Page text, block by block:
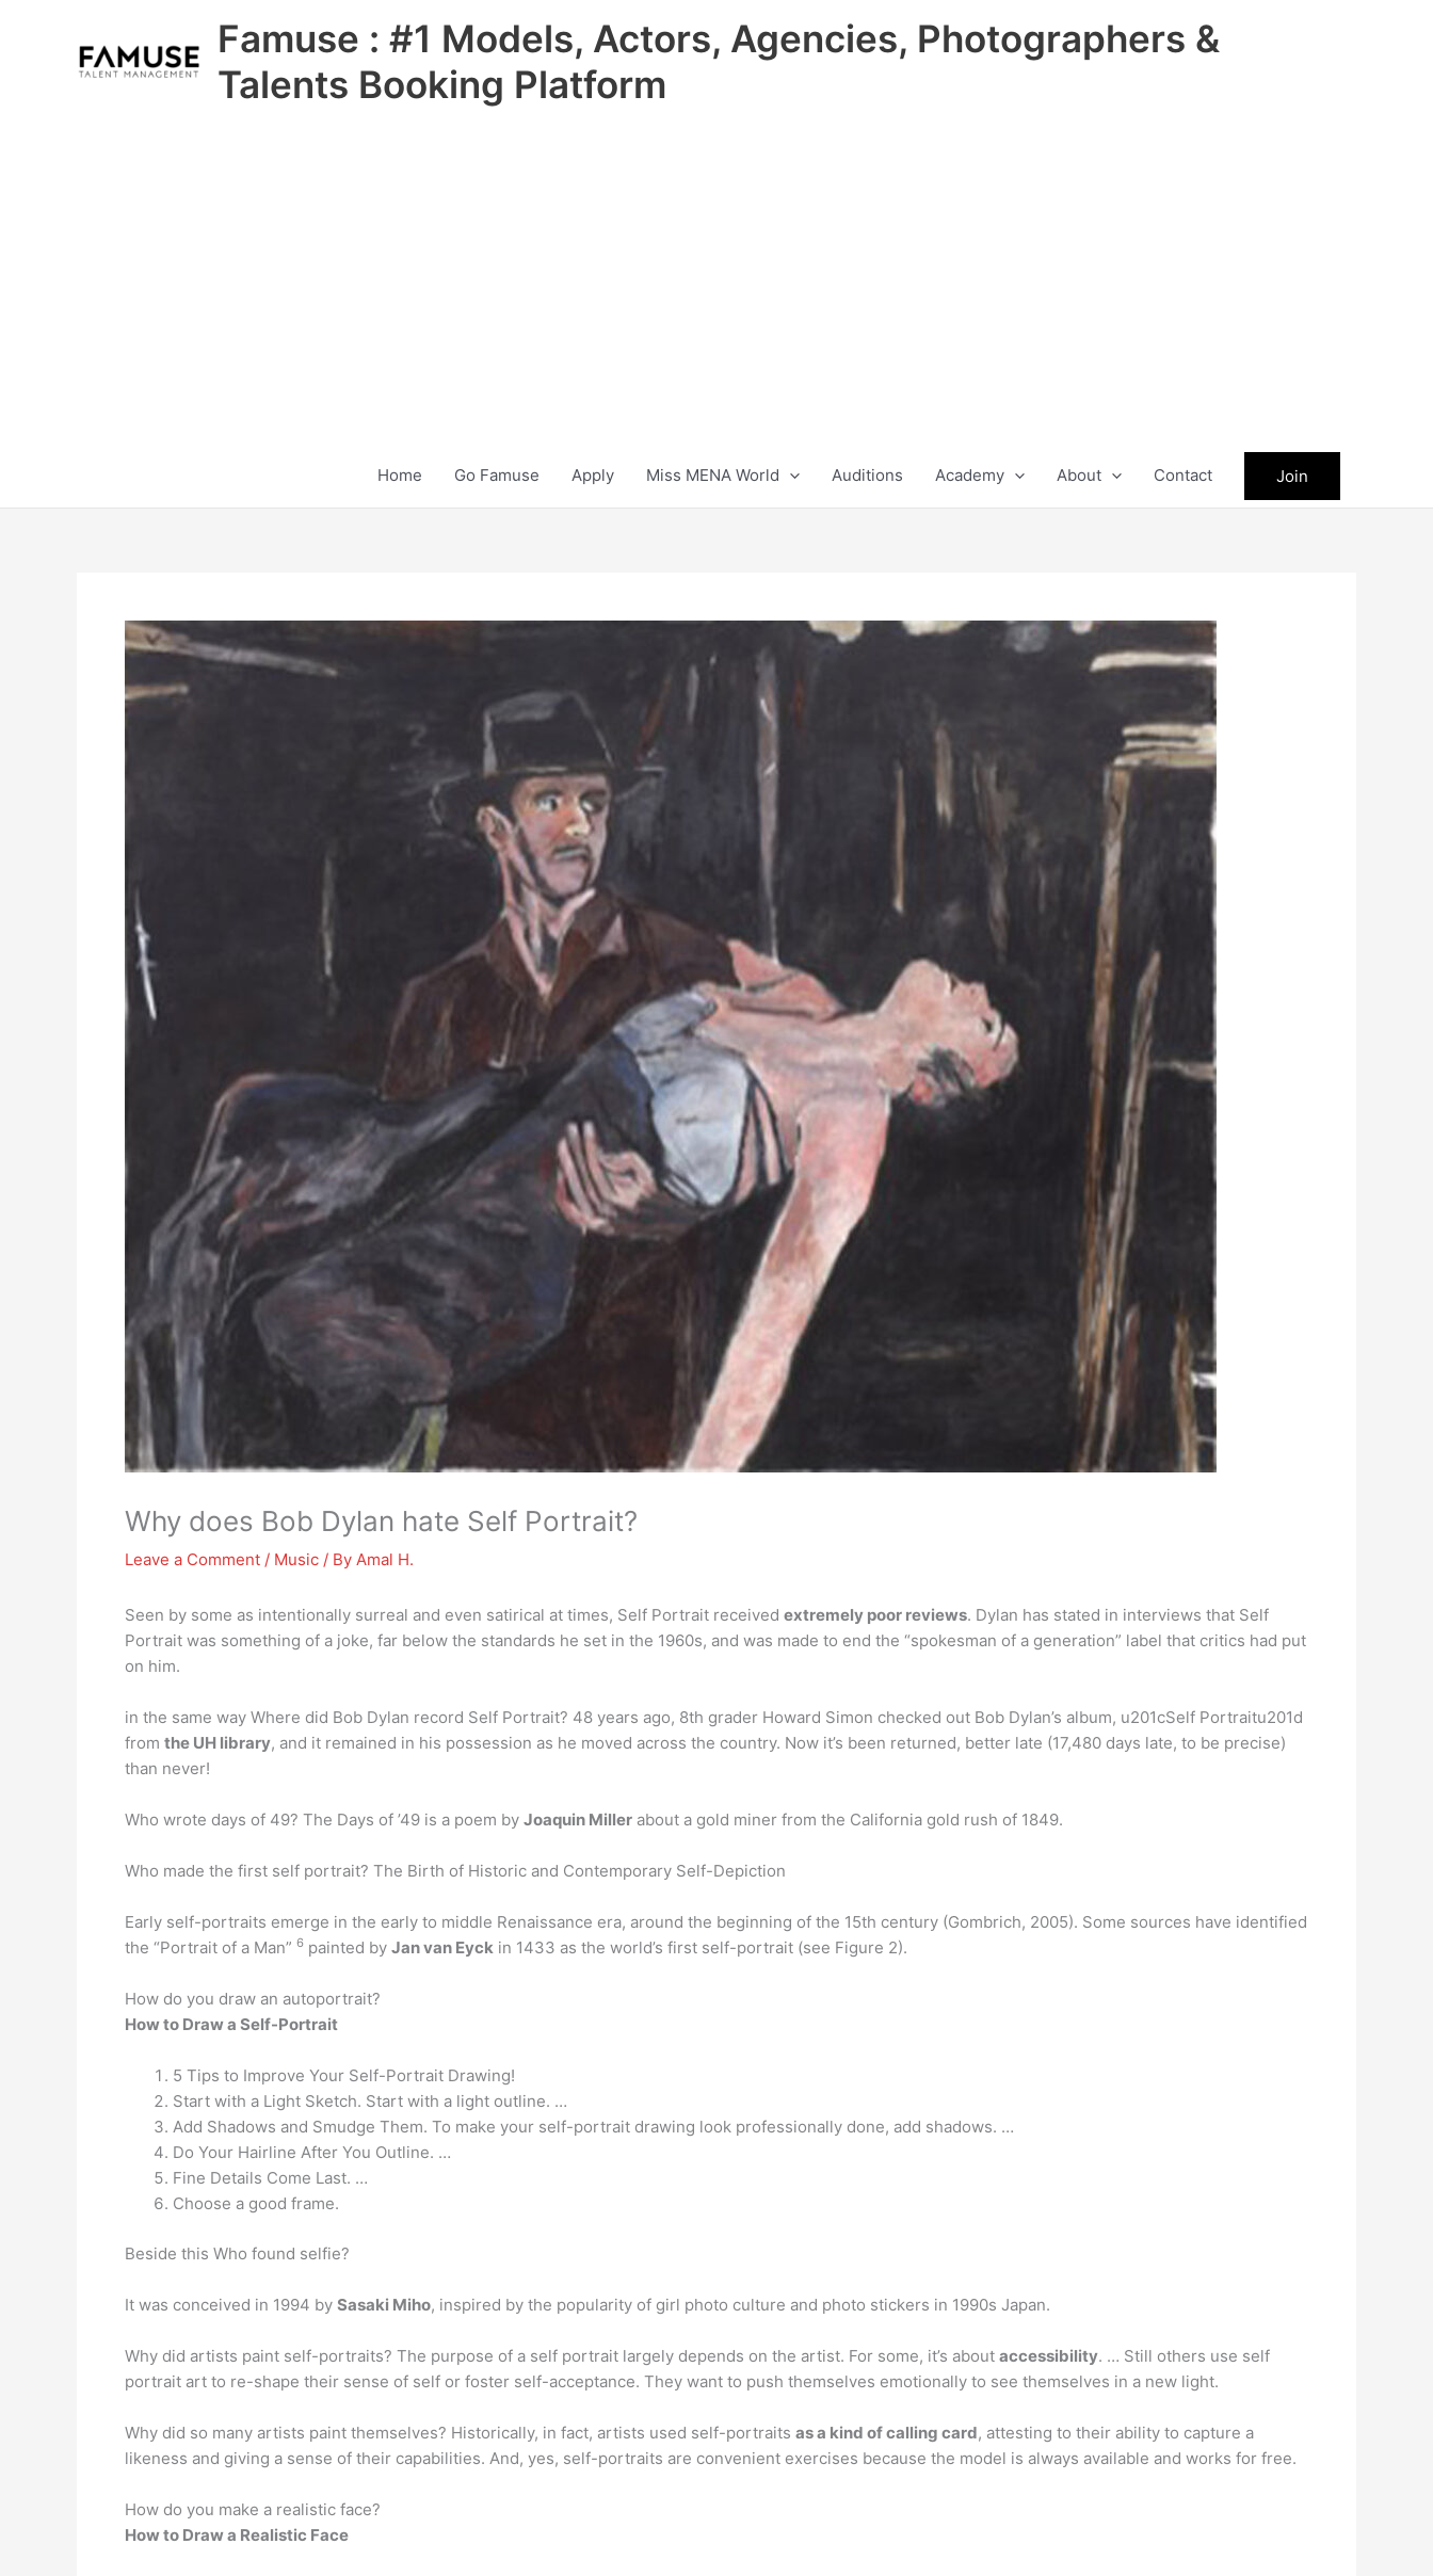
Famuse : #1 Models, Actors, Agencies, Photographers &
Talents Booking Platform
Home Go Famuse Apply Miss MENA World Auditions Academy About Contact Join
Why does Bob Dylan hate Self Portrait?
Leave a Comment / Music / By Amal H.
Seen by some as intentionally surreal and even satirical at times, Self Portrait received extremely poor reviews. Dylan has stated in interviews that Self
Portrait was something of a joke, far below the standards he set in the 1960s, and was made to end the “spokesman of a generation” label that critics had put
on him.
in the same way Where did Bob Dylan record Self Portrait? 48 years ago, 8th grader Howard Simon checked out Bob Dylan’s album, u201cSelf Portraitu201d
from the UH library, and it remained in his possession as he moved across the country. Now it’s been returned, better late (17,480 days late, to be precise)
than never!
Who wrote days of 49? The Days of ’49 is a poem by Joaquin Miller about a gold miner from the California gold rush of 1849.
Who made the first self portrait? The Birth of Historic and Contemporary Self-Depiction
Early self-portraits emerge in the early to middle Renaissance era, around the beginning of the 15th century (Gombrich, 2005). Some sources have identified
the “Portrait of a Man” 6 painted by Jan van Eyck in 1433 as the world’s first self-portrait (see Figure 2).
How do you draw an autoportrait?
How to Draw a Self-Portrait
5 Tips to Improve Your Self-Portrait Drawing!
Start with a Light Sketch. Start with a light outline. …
Add Shadows and Smudge Them. To make your self-portrait drawing look professionally done, add shadows. …
Do Your Hairline After You Outline. …
Fine Details Come Last. …
Choose a good frame.
Beside this Who found selfie?
It was conceived in 1994 by Sasaki Miho, inspired by the popularity of girl photo culture and photo stickers in 1990s Japan.
Why did artists paint self-portraits? The purpose of a self portrait largely depends on the artist. For some, it’s about accessibility. … Still others use self
portrait art to re-shape their sense of self or foster self-acceptance. They want to push themselves emotionally to see themselves in a new light.
Why did so many artists paint themselves? Historically, in fact, artists used self-portraits as a kind of calling card, attesting to their ability to capture a
likeness and giving a sense of their capabilities. And, yes, self-portraits are convenient exercises because the model is always available and works for free.
How do you make a realistic face?
How to Draw a Realistic Face